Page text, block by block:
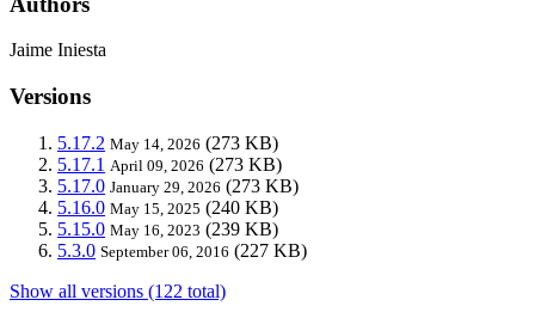
Jaime Iniesta
Versions
5.17.2 May 14, 2026 (273 KB)
5.17.1 April 09, 2026 (273 KB)
5.17.0 January 29, 2026 (273 KB)
5.16.0 May 15, 2025 (240 KB)
5.15.0 May 16, 2023 (239 KB)
5.3.0 September 06, 2016 (227 KB)
Show all versions (122 total)